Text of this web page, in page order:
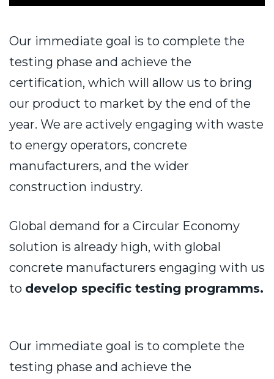
Our immediate goal is to complete the
testing phase and achieve the
certification, which will allow us to bring
our product to market by the end of the
year. We are actively engaging with waste
to energy operators, concrete
manufacturers, and the wider
construction industry.
Global demand for a Circular Economy
solution is already high, with global
concrete manufacturers engaging with us
to develop specific testing programms.
Our immediate goal is to complete the
testing phase and achieve the